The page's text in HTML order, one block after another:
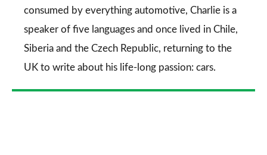
consumed by everything automotive, Charlie is a
speaker of five languages and once lived in Chile,
Siberia and the Czech Republic, returning to the
UK to write about his life-long passion: cars.